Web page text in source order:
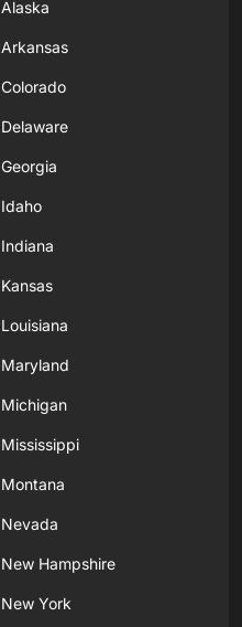
Alaska
Arkansas
Colorado
Delaware
Georgia
Idaho
Indiana
Kansas
Louisiana
Maryland
Michigan
Mississippi
Montana
Nevada
New Hampshire
New York